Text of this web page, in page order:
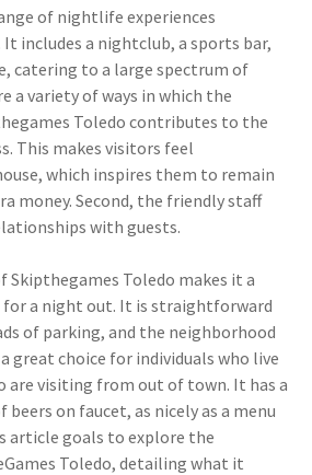
of nightlife experiences
includes a nightclub, a sports bar,
catering to a large spectrum of
a variety of ways in which the
Toledo contributes to the
This makes visitors feel
which inspires them to remain
money. Second, the friendly staff
with guests.
Skipthegames Toledo makes it a
a night out. It is straightforward
of parking, and the neighborhood
great choice for individuals who live
are visiting from out of town. It has a
on faucet, as nicely as a menu
article goals to explore the
Toledo, detailing what it